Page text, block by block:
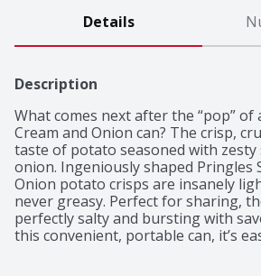
Details
Description
What comes next after the “pop” of
Cream and Onion can? The crisp,
taste of potato seasoned with zesty
onion. Ingeniously shaped Pringles
Onion potato crisps are insanely
never greasy. Perfect for sharing,
perfectly salty and bursting with
this convenient, portable can, it’s